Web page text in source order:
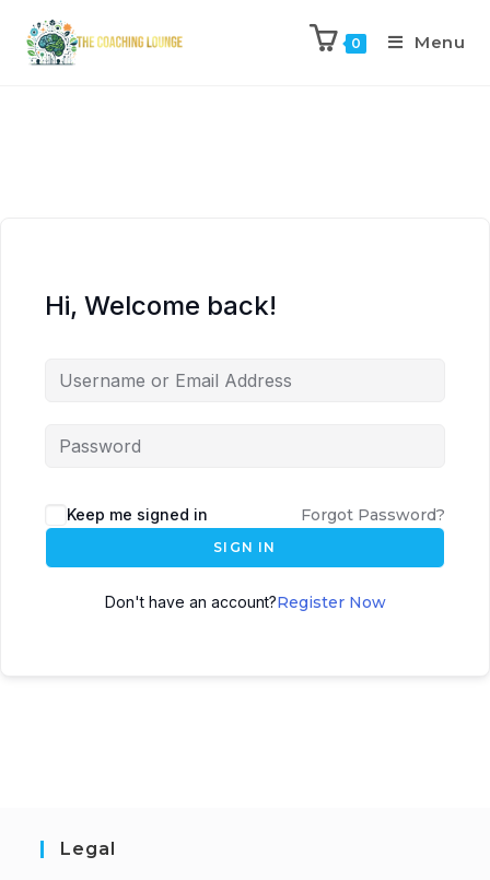
0 Menu
Hi, Welcome back!
Keep me signed in Forgot Password?
SIGN IN
Don't have an account?Register Now
Legal